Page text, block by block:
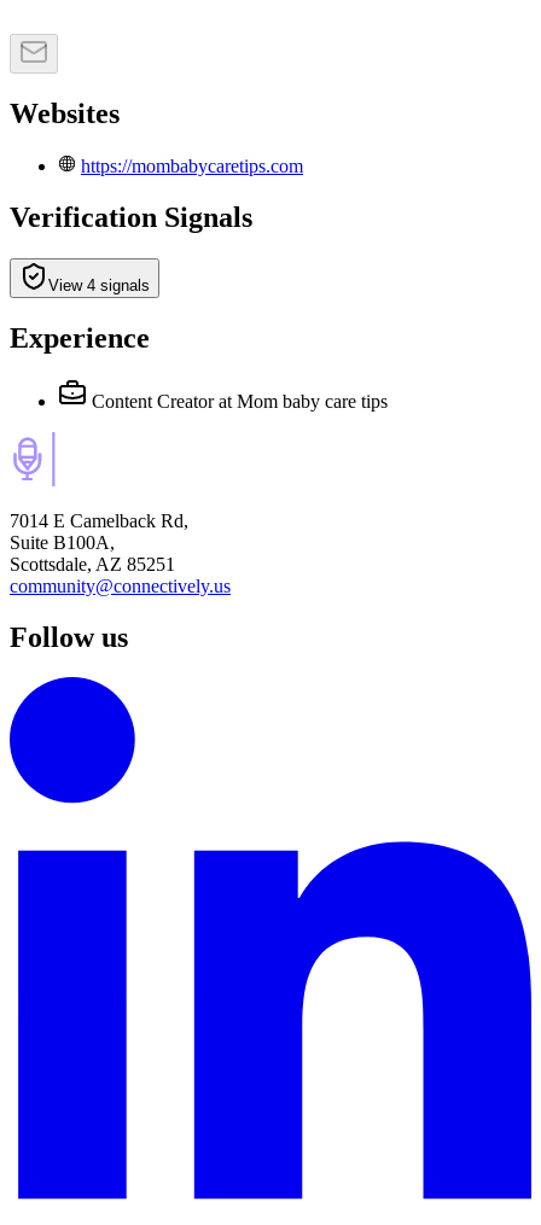
Websites
https://mombabycaretips.com
Verification Signals
View 4 signals
Experience
Content Creator at Mom baby care tips
7014 E Camelback Rd,
Suite B100A,
Scottsdale, AZ 85251
community@connectively.us
Follow us